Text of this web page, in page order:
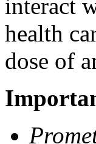
interact
health
dose of